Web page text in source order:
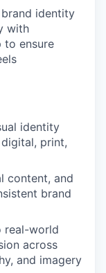
identity
with
to ensure
identity
print,
content, and
brand
real-world
across
and imagery